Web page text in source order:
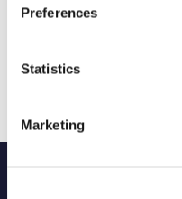
Preferences
Statistics
Marketing